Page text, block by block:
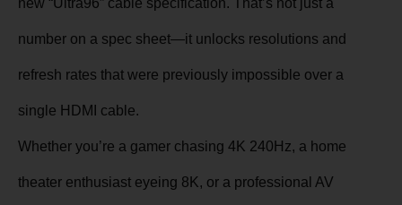
new “Ultra96” cable specification. That’s not just a
number on a spec sheet—it unlocks resolutions and
refresh rates that were previously impossible over a
single HDMI cable.
Whether you’re a gamer chasing 4K 240Hz, a home
theater enthusiast eyeing 8K, or a professional AV